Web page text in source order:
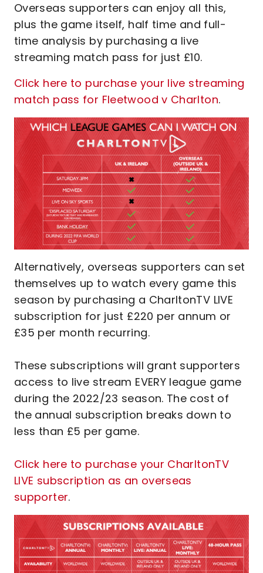
Overseas supporters can enjoy all this,
plus the game itself, half time and full-
time analysis by purchasing a live
streaming match pass for just £10.
Click here to purchase your live streaming
match pass for Fleetwood v Charlton.
Alternatively, overseas supporters can set
themselves up to watch every game this
season by purchasing a CharltonTV LIVE
subscription for just £220 per annum or
£35 per month recurring.
These subscriptions will grant supporters
access to live stream EVERY league game
during the 2022/23 season. The cost of
the annual subscription breaks down to
less than £5 per game.
Click here to purchase your CharltonTV
LIVE subscription as an overseas
supporter.